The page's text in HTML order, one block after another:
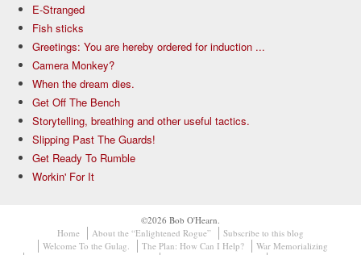
E-Stranged
Fish sticks
Greetings: You are hereby ordered for induction ...
Camera Monkey?
When the dream dies.
Get Off The Bench
Storytelling, breathing and other useful tactics.
Slipping Past The Guards!
Get Ready To Rumble
Workin' For It
©2026 Bob O'Hearn.
Home
About the “Enlightened Rogue”
Subscribe to this blog
Welcome To the Gulag.
The Plan: How Can I Help?
War Memorializing